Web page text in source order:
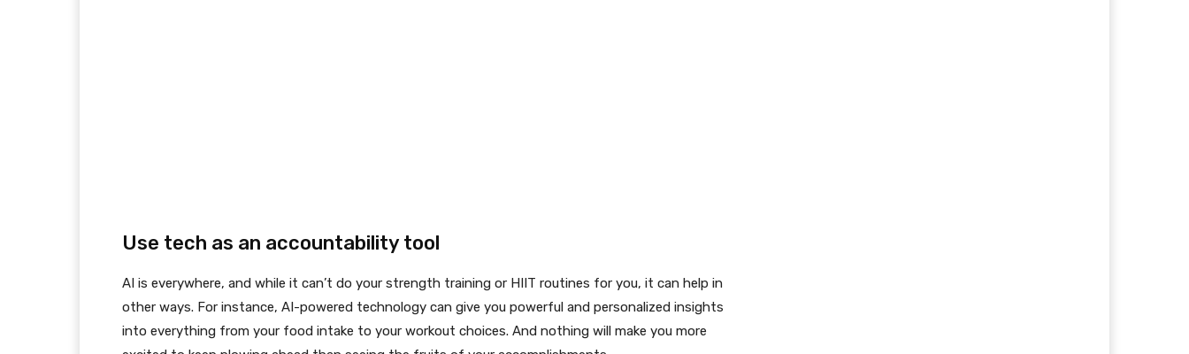
Use tech as an accountability tool
AI is everywhere, and while it can’t do your strength training or HIIT routines for you, it can help in
other ways. For instance, AI-powered technology can give you powerful and personalized insights
into everything from your food intake to your workout choices. And nothing will make you more